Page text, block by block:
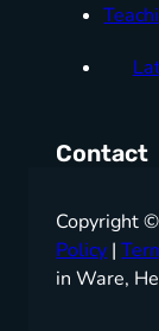
Contact
Copyright
Policy |
in Ware,